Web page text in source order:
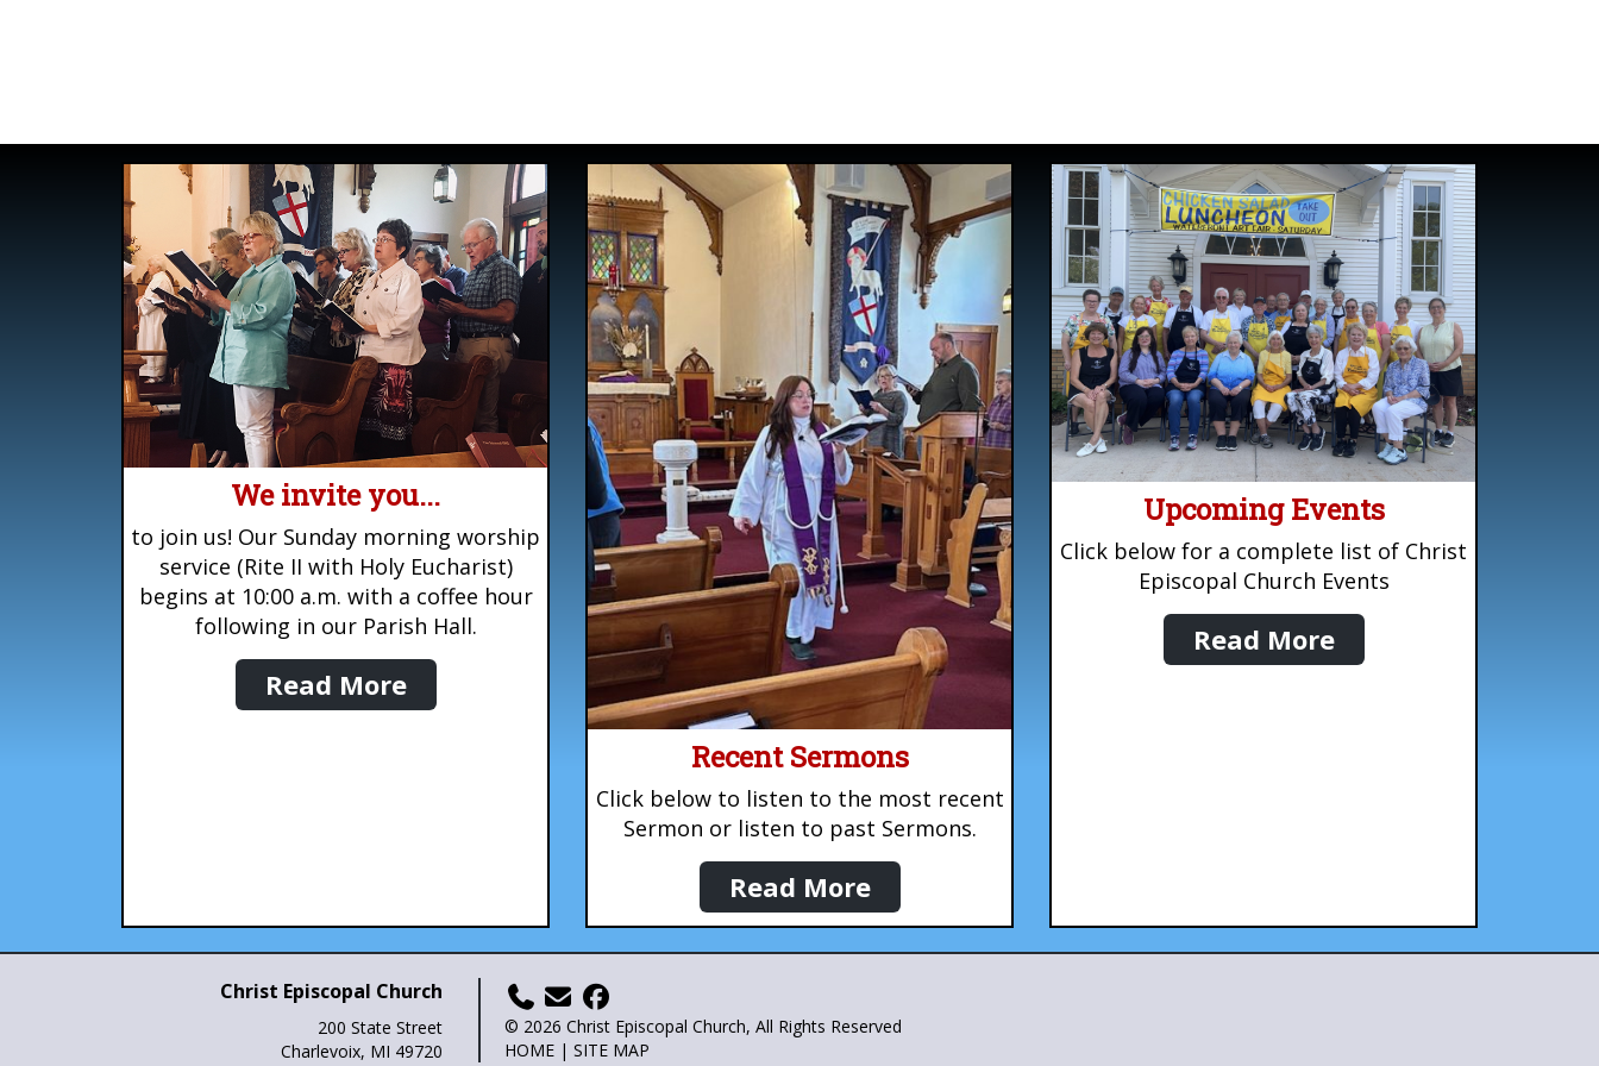
We invite you...
to join us! Our Sunday morning worship
service (Rite II with Holy Eucharist)
begins at 10:00 a.m. with a coffee hour
following in our Parish Hall.
Read More
Recent Sermons
Click below to listen to the most recent
Sermon or listen to past Sermons.
Read More
Upcoming Events
Click below for a complete list of Christ
Episcopal Church Events
Read More
Christ Episcopal Church
200 State Street
Charlevoix, MI 49720
© 2026 Christ Episcopal Church, All Rights Reserved
HOME | SITE MAP